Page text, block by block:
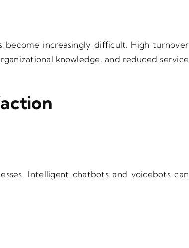
become increasingly difficult. High turnover
knowledge, and reduced service
Intelligent chatbots and voicebots can